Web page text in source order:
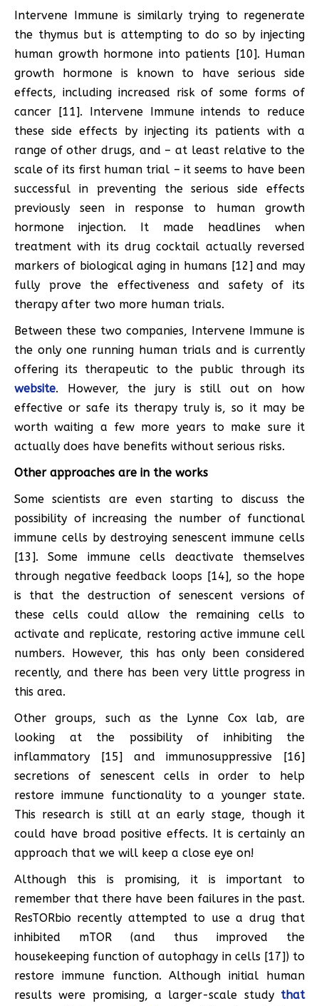
Intervene Immune is similarly trying to regenerate
the thymus but is attempting to do so by injecting
human growth hormone into patients [10]. Human
growth hormone is known to have serious side
effects, including increased risk of some forms of
cancer [11]. Intervene Immune intends to reduce
these side effects by injecting its patients with a
range of other drugs, and – at least relative to the
scale of its first human trial – it seems to have been
successful in preventing the serious side effects
previously seen in response to human growth
hormone injection. It made headlines when
treatment with its drug cocktail actually reversed
markers of biological aging in humans [12] and may
fully prove the effectiveness and safety of its
therapy after two more human trials.
Between these two companies, Intervene Immune is
the only one running human trials and is currently
offering its therapeutic to the public through its
website. However, the jury is still out on how
effective or safe its therapy truly is, so it may be
worth waiting a few more years to make sure it
actually does have benefits without serious risks.
Other approaches are in the works
Some scientists are even starting to discuss the
possibility of increasing the number of functional
immune cells by destroying senescent immune cells
[13]. Some immune cells deactivate themselves
through negative feedback loops [14], so the hope
is that the destruction of senescent versions of
these cells could allow the remaining cells to
activate and replicate, restoring active immune cell
numbers. However, this has only been considered
recently, and there has been very little progress in
this area.
Other groups, such as the Lynne Cox lab, are
looking at the possibility of inhibiting the
inflammatory [15] and immunosuppressive [16]
secretions of senescent cells in order to help
restore immune functionality to a younger state.
This research is still at an early stage, though it
could have broad positive effects. It is certainly an
approach that we will keep a close eye on!
Although this is promising, it is important to
remember that there have been failures in the past.
ResTORbio recently attempted to use a drug that
inhibited mTOR (and thus improved the
housekeeping function of autophagy in cells [17]) to
restore immune function. Although initial human
results were promising, a larger-scale study that